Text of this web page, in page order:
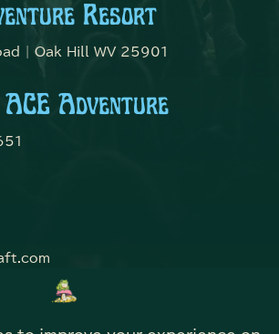
Resort
| Oak Hill WV 25901
Adventure